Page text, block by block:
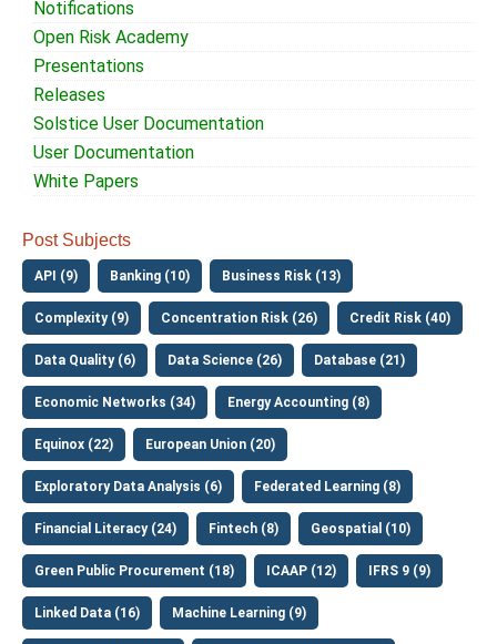
Notifications
Open Risk Academy
Presentations
Releases
Solstice User Documentation
User Documentation
White Papers
Post Subjects
API (9) Banking (10) Business Risk (13)
Complexity (9) Concentration Risk (26) Credit Risk (40)
Data Quality (6) Data Science (26) Database (21)
Economic Networks (34) Energy Accounting (8)
Equinox (22) European Union (20)
Exploratory Data Analysis (6) Federated Learning (8)
Financial Literacy (24) Fintech (8) Geospatial (10)
Green Public Procurement (18) ICAAP (12) IFRS 9 (9)
Linked Data (16) Machine Learning (9)